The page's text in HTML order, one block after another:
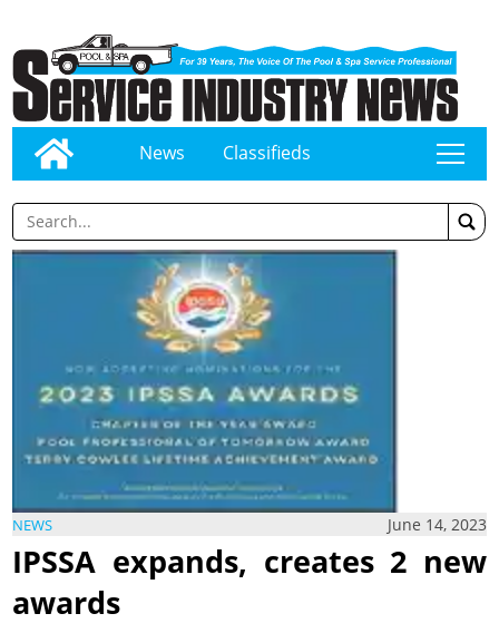
News Classifieds tap
NEWS June 14, 2023
IPSSA expands, creates 2 new
awards